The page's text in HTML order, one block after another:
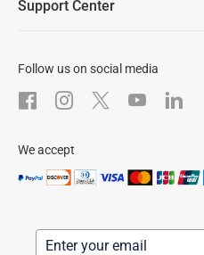
Support Center
Download
After-Sale Service
Follow us on social media
We accept